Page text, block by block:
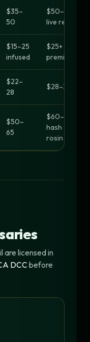
$35–
50
$50–90
live resin
$15–25
infused
$25+
premium
$22–
28
$28–30+
$50–
65
$60–90
hash
rosin
are licensed in
DCC before